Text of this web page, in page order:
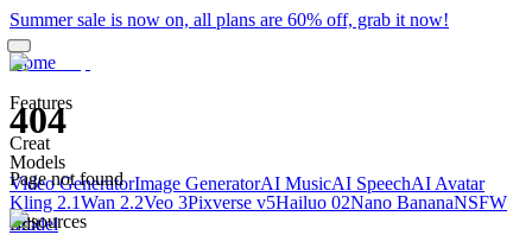
Summer sale is now on, all plans are 60% off, grab it now!
Home
Features
Creat
Video GeneratorImage GeneratorAI MusicAI SpeechAI Avatar
Edit
Models
Kling 2.1Wan 2.2Veo 3Pixverse v5Hailuo 02Nano BananaNSFW
Model
Resources
404
Page not found